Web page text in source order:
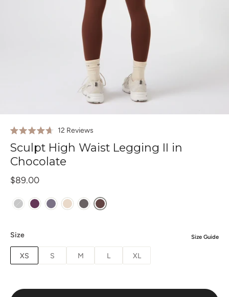
Rated
4.7
out
of
5
12 ReviewsClick
scroll
Sculpt High Waist Legging II in
Chocolate
$89.00
Size Size Guide
XS S M L XL